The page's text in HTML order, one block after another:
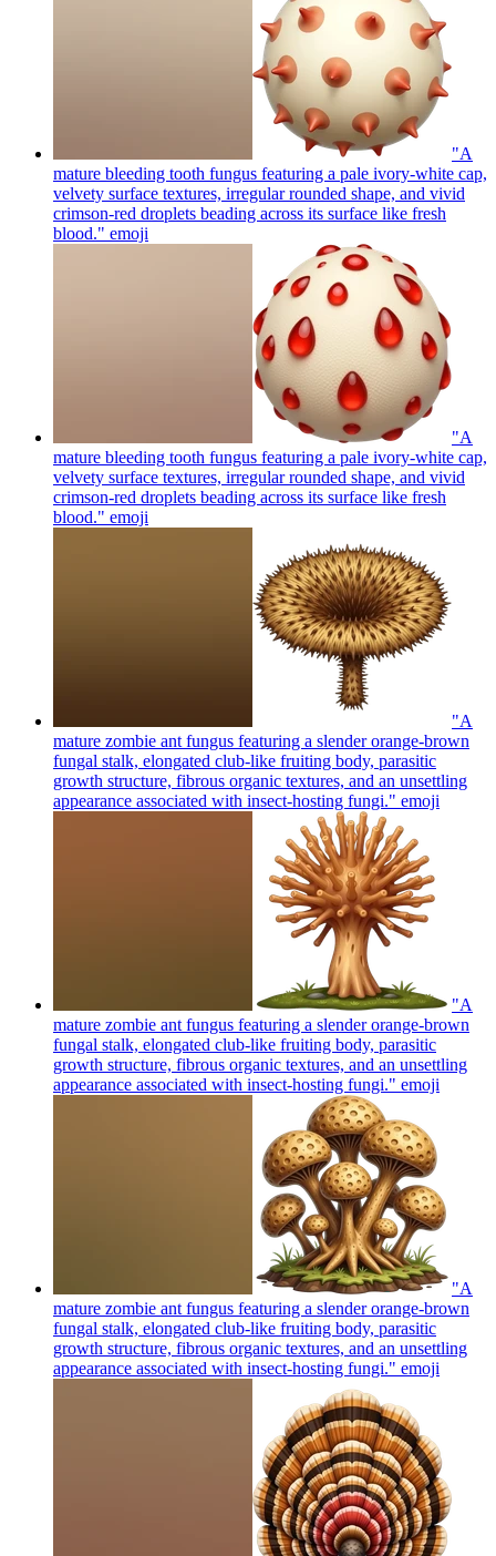
"A
mature bleeding tooth fungus featuring a pale ivory-white cap,
velvety surface textures, irregular rounded shape, and vivid
crimson-red droplets beading across its surface like fresh
blood." emoji
"A
mature bleeding tooth fungus featuring a pale ivory-white cap,
velvety surface textures, irregular rounded shape, and vivid
crimson-red droplets beading across its surface like fresh
blood." emoji
"A
mature zombie ant fungus featuring a slender orange-brown
fungal stalk, elongated club-like fruiting body, parasitic
growth structure, fibrous organic textures, and an unsettling
appearance associated with insect-hosting fungi." emoji
"A
mature zombie ant fungus featuring a slender orange-brown
fungal stalk, elongated club-like fruiting body, parasitic
growth structure, fibrous organic textures, and an unsettling
appearance associated with insect-hosting fungi." emoji
"A
mature zombie ant fungus featuring a slender orange-brown
fungal stalk, elongated club-like fruiting body, parasitic
growth structure, fibrous organic textures, and an unsettling
appearance associated with insect-hosting fungi." emoji